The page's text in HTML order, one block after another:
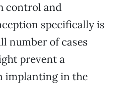
control and
specifically is
number of cases
prevent a
implanting in the